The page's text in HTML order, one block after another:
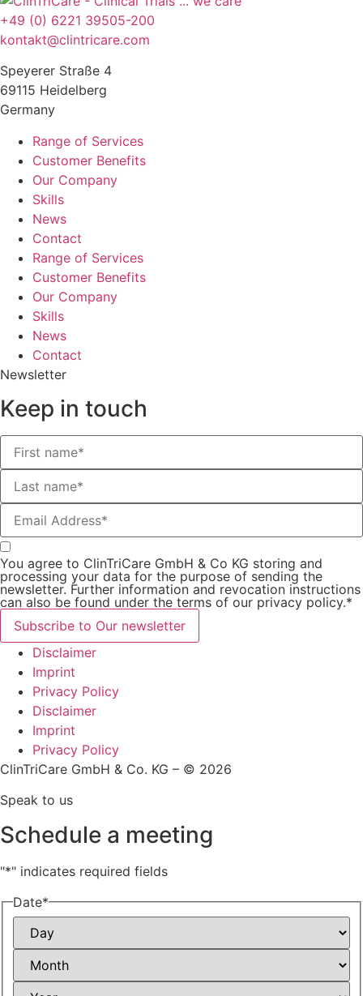
+49 (0) 6221 39505-200
kontakt@clintricare.com
Speyerer Straße 4
69115 Heidelberg
Germany
Range of Services
Customer Benefits
Our Company
Skills
News
Contact
Range of Services
Customer Benefits
Our Company
Skills
News
Contact
Newsletter
Keep in touch
You agree to ClinTriCare GmbH & Co KG storing and
processing your data for the purpose of sending the
newsletter. Further information and revocation instructions
can also be found under the terms of our privacy policy.*
Subscribe to Our newsletter
Disclaimer
Imprint
Privacy Policy
Disclaimer
Imprint
Privacy Policy
ClinTriCare GmbH & Co. KG – © 2026
Speak to us
Schedule a meeting
"*" indicates required fields
Date*
Day
Month
Year